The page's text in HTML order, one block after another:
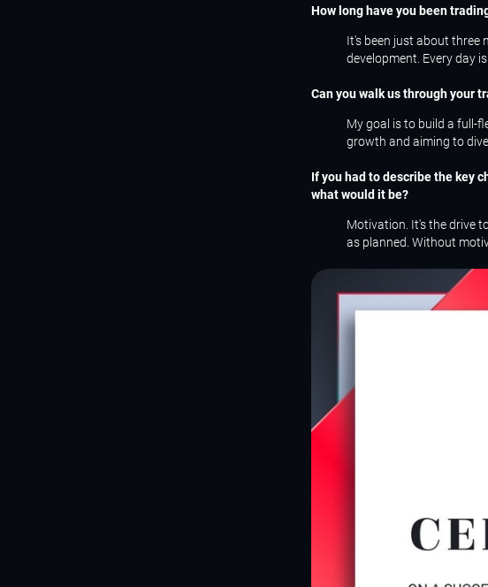
How long have you been
It's been just about three
development. Every day
Can you walk us through your
My goal is to build a full-
growth and aiming to
If you had to describe the key
what would it be?
Motivation. It's the drive
as planned. Without